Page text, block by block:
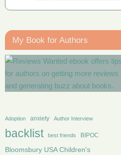
My Book for Authors
Adoption anxiety Author Interview
backlist best friends BIPOC
Bloomsbury USA Children's